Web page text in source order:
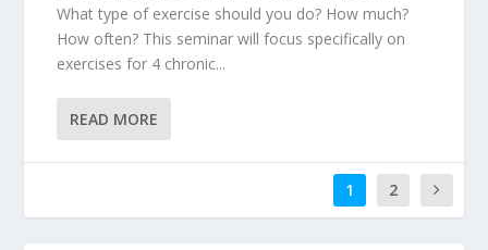
What type of exercise should you do? How much?
How often? This seminar will focus specifically on
exercises for 4 chronic...
READ MORE
1 2